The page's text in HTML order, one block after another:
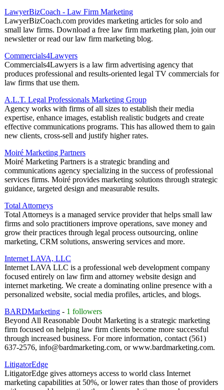
LawyerBizCoach - Law Firm Marketing
LawyerBizCoach.com provides marketing articles for solo and
small law firms. Download a free law firm marketing plan, join our
newsletter or read our law firm marketing blog.
Commercials4Lawyers
Commercials4Lawyers is a law firm advertising agency that
produces professional and results-oriented legal TV commercials for
law firms that use them.
A.L.T. Legal Professionals Marketing Group
Agency works with firms of all sizes to establish their media
expertise, enhance images, establish realistic budgets and create
effective communications programs. This has allowed them to gain
new clients, cross-sell and justify higher rates.
Moiré Marketing Partners
Moiré Marketing Partners is a strategic branding and
communications agency specializing in the success of professional
services firms. Moiré provides marketing solutions through strategic
guidance, targeted design and measurable results.
Total Attorneys
Total Attorneys is a managed service provider that helps small law
firms and solo practitioners improve operations, save money and
grow their practices through legal process outsourcing, online
marketing, CRM solutions, answering services and more.
Internet LAVA, LLC
Internet LAVA LLC is a professional web development company
focused entirely on law firm and attorney website design and
internet marketing. We create a dominating online presence with a
personalized website, social media profiles, articles, and blogs.
BARDMarketing - 1 followers
Beyond All Reasonable Doubt Marketing is a strategic marketing
firm focused on helping law firm clients become more successful
through increased business. For more information, contact (561)
637-2576, info@bardmarketing.com, or www.bardmarketing.com.
LitigatorEdge
LitigatorEdge gives attorneys access to world class Internet
marketing capabilities at 50%, or lower rates than those of providers